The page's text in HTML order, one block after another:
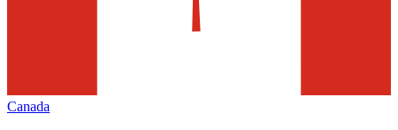
Canada